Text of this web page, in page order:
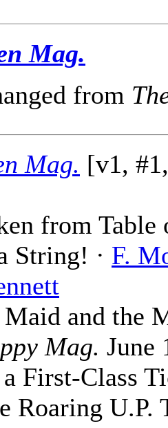
Mag.
from
Mag. [v1,
from Table
String! · F.
Maid and the
Mag. June
a First-Class
Roaring